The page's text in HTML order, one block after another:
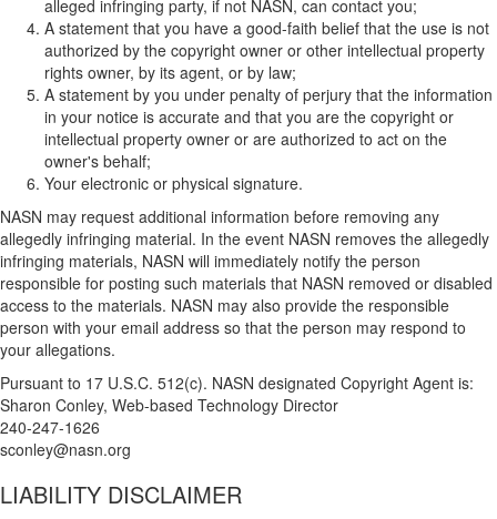
alleged infringing party, if not NASN, can contact you;
A statement that you have a good-faith belief that the use is not
authorized by the copyright owner or other intellectual property
rights owner, by its agent, or by law;
A statement by you under penalty of perjury that the information
in your notice is accurate and that you are the copyright or
intellectual property owner or are authorized to act on the
owner's behalf;
Your electronic or physical signature.
NASN may request additional information before removing any
allegedly infringing material. In the event NASN removes the allegedly
infringing materials, NASN will immediately notify the person
responsible for posting such materials that NASN removed or disabled
access to the materials. NASN may also provide the responsible
person with your email address so that the person may respond to
your allegations.
Pursuant to 17 U.S.C. 512(c). NASN designated Copyright Agent is:
Sharon Conley, Web-based Technology Director
240-247-1626
sconley@nasn.org
LIABILITY DISCLAIMER